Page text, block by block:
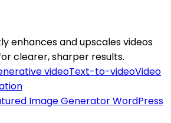
enhances and upscales videos
clearer, sharper results.
videoText-to-videoVideo